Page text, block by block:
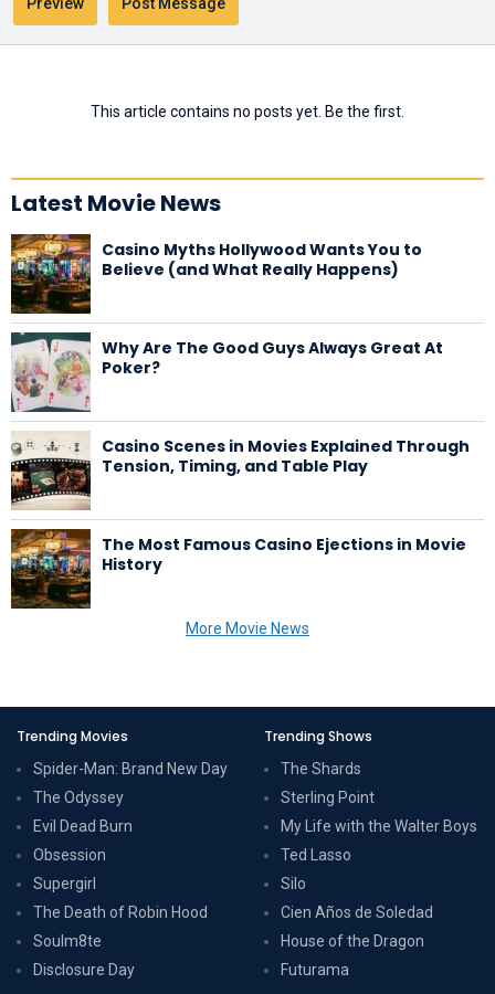
This article contains no posts yet. Be the first.
Latest Movie News
Casino Myths Hollywood Wants You to
Believe (and What Really Happens)
Why Are The Good Guys Always Great At
Poker?
Casino Scenes in Movies Explained Through
Tension, Timing, and Table Play
The Most Famous Casino Ejections in Movie
History
More Movie News
Trending Movies
Spider-Man: Brand New Day
The Odyssey
Evil Dead Burn
Obsession
Supergirl
The Death of Robin Hood
Soulm8te
Disclosure Day
Trending Shows
The Shards
Sterling Point
My Life with the Walter Boys
Ted Lasso
Silo
Cien Años de Soledad
House of the Dragon
Futurama